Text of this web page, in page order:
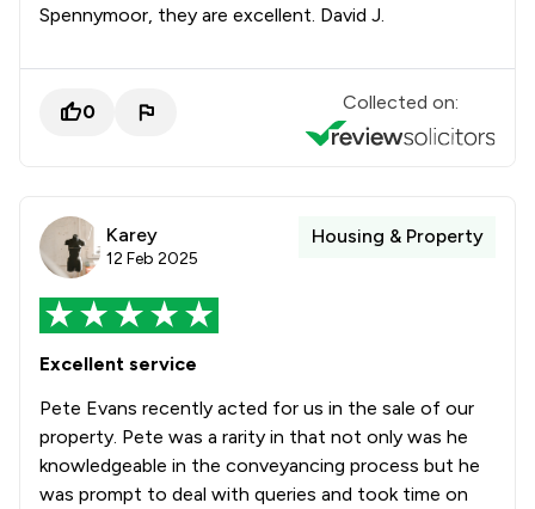
Spennymoor, they are excellent. David J.
0 Collected on:
Karey
12 Feb 2025
Housing & Property
Excellent service
Pete Evans recently acted for us in the sale of our
property. Pete was a rarity in that not only was he
knowledgeable in the conveyancing process but he
was prompt to deal with queries and took time on